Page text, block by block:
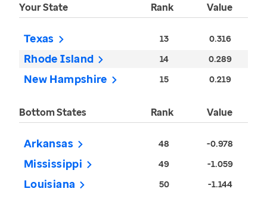
Your State Rank Value
Texas 13 0.316
Rhode Island 14 0.289
New Hampshire 15 0.219
Bottom States Rank Value
Arkansas 48 -0.978
Mississippi 49 -1.059
Louisiana 50 -1.144